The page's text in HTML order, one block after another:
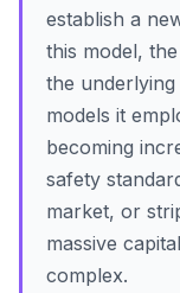
establish a
this model,
the
models it
becoming
safety
market, or
massive
complex.